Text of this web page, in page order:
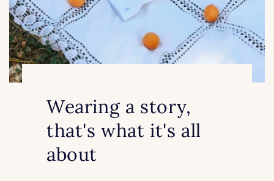
Wearing a story,
that's what it's all
about